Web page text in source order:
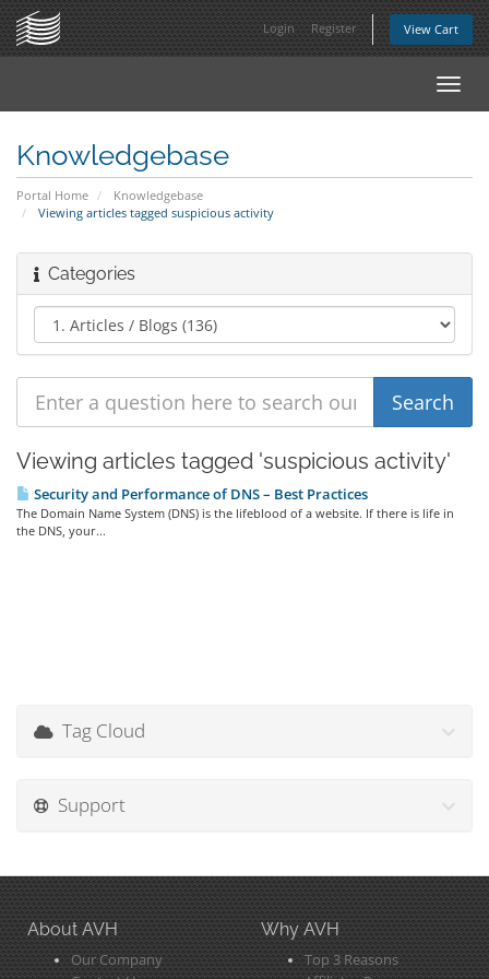
Login Register View Cart
Knowledgebase
Portal Home
Knowledgebase
Viewing articles tagged suspicious activity
Categories
Viewing articles tagged 'suspicious activity'
Security and Performance of DNS – Best Practices
The Domain Name System (DNS) is the lifeblood of a website. If there is life in
the DNS, your...
Tag Cloud
Support
About AVH
Our Company
Why AVH
Top 3 Reasons